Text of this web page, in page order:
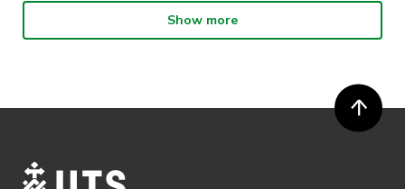
· By entering in a contest or competition, you agree for your
submission to be shared on ActivateUTS, UTS Sport and UTS
· ActivateUTS’ decision as to those able to take part and selection of
winners is final. No correspondence relating to the competition will
· ActivateUTS shall have the right, at its sole discretion and at any
Show more